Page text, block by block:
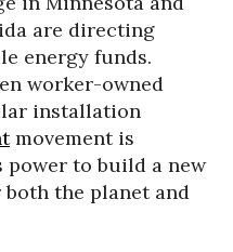
are directing
energy funds.
worker-owned
installation
movement is
to build a new
the planet and